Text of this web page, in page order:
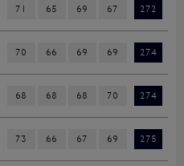
71 65 69 67 272
70 66 69 69 274
68 68 68 70 274
73 66 67 69 275